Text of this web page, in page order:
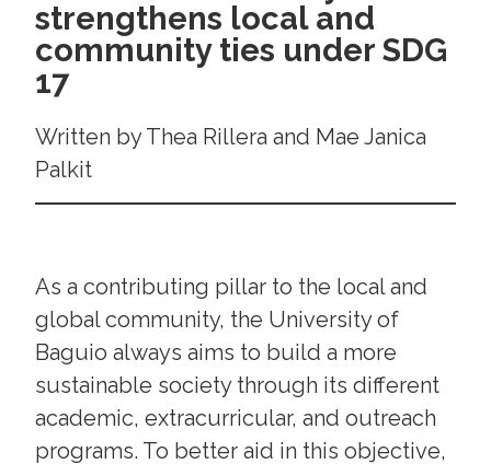
strengthens local and
community ties under SDG
17
Written by Thea Rillera and Mae Janica
Palkit
As a contributing pillar to the local and
global community, the University of
Baguio always aims to build a more
sustainable society through its different
academic, extracurricular, and outreach
programs. To better aid in this objective,